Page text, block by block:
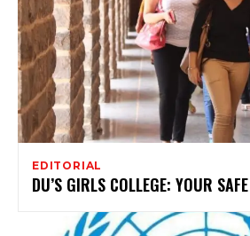
EDITORIAL
DU’S GIRLS COLLEGE: YOUR